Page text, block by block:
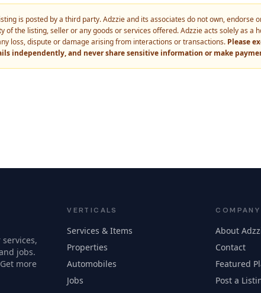
is posted by a third party. Adzzie and its associates do not own, endorse
of the listing, seller or any goods or services offered. Adzzie acts solely as a
loss, dispute or damage arising from interactions or transactions. Please
independently, and never share sensitive information or make
jobs.
more
VERTICALS
Services & Items
Properties
Automobiles
Jobs
COMPANY
About
Contact
Featured
Post a